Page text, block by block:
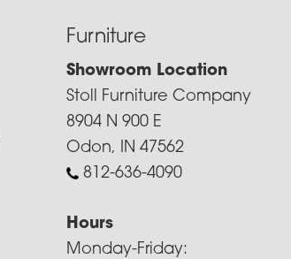
Furniture
Showroom Location
Stoll Furniture Company
8904 N 900 E
Odon, IN 47562
812-636-4090
Hours
Monday-Friday: